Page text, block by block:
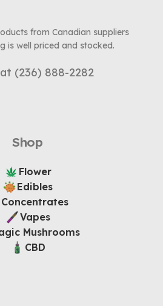
from Canadian suppliers
is well priced and stocked.
(236) 888-2282
Shop
Flower
Edibles
Concentrates
Vapes
Mushrooms
CBD